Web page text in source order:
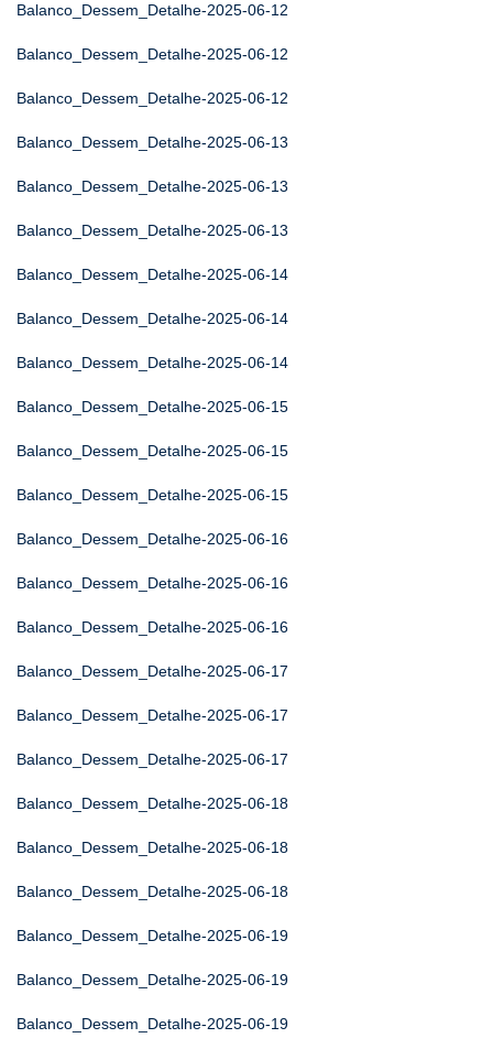
Balanco_Dessem_Detalhe-2025-06-12
Balanco_Dessem_Detalhe-2025-06-12
Balanco_Dessem_Detalhe-2025-06-12
Balanco_Dessem_Detalhe-2025-06-13
Balanco_Dessem_Detalhe-2025-06-13
Balanco_Dessem_Detalhe-2025-06-13
Balanco_Dessem_Detalhe-2025-06-14
Balanco_Dessem_Detalhe-2025-06-14
Balanco_Dessem_Detalhe-2025-06-14
Balanco_Dessem_Detalhe-2025-06-15
Balanco_Dessem_Detalhe-2025-06-15
Balanco_Dessem_Detalhe-2025-06-15
Balanco_Dessem_Detalhe-2025-06-16
Balanco_Dessem_Detalhe-2025-06-16
Balanco_Dessem_Detalhe-2025-06-16
Balanco_Dessem_Detalhe-2025-06-17
Balanco_Dessem_Detalhe-2025-06-17
Balanco_Dessem_Detalhe-2025-06-17
Balanco_Dessem_Detalhe-2025-06-18
Balanco_Dessem_Detalhe-2025-06-18
Balanco_Dessem_Detalhe-2025-06-18
Balanco_Dessem_Detalhe-2025-06-19
Balanco_Dessem_Detalhe-2025-06-19
Balanco_Dessem_Detalhe-2025-06-19